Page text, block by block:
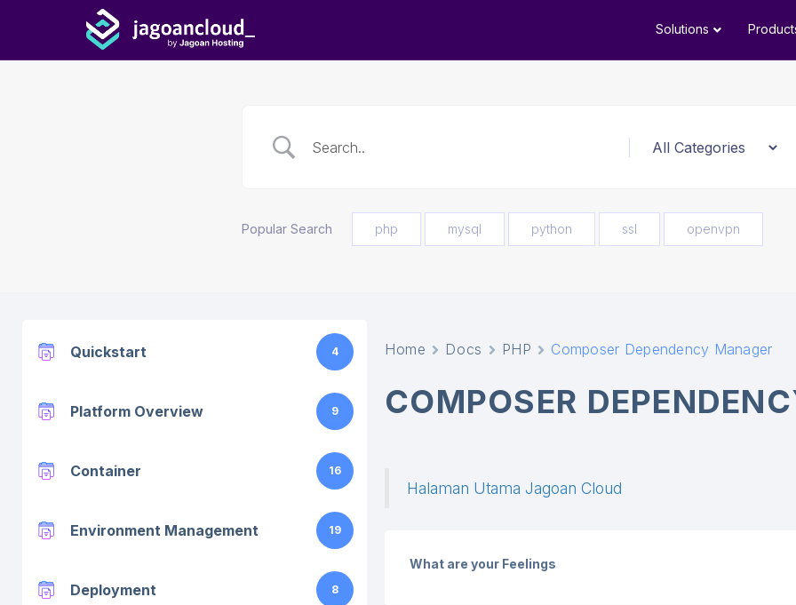
Solutions
Popular Search php mysql python ssl openvpn
Quickstart 4
Platform Overview 9
Container 16
Environment Management 19
Deployment 8
Home Docs PHP Composer Dependency Manager
COMPOSER
Halaman Utama Jagoan Cloud
What are your Feelings